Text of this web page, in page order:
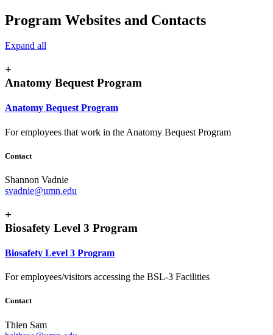
Program Websites and Contacts
Expand all
+
Anatomy Bequest Program
Anatomy Bequest Program
For employees that work in the Anatomy Bequest Program
Contact
Shannon Vadnie
svadnie@umn.edu
+
Biosafety Level 3 Program
Biosafety Level 3 Program
For employees/visitors accessing the BSL-3 Facilities
Contact
Thien Sam